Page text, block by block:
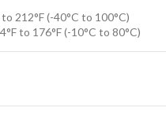
212°F (-40°C to 100°C)
to 176°F (-10°C to 80°C)